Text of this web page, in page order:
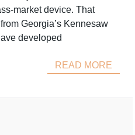
market device. That
Georgia’s Kennesaw
developed
READ MORE